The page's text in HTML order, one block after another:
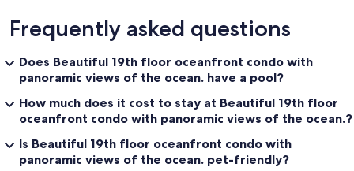
Frequently asked questions
Does Beautiful 19th floor oceanfront condo with
panoramic views of the ocean. have a pool?
How much does it cost to stay at Beautiful 19th floor
oceanfront condo with panoramic views of the ocean.?
Is Beautiful 19th floor oceanfront condo with
panoramic views of the ocean. pet-friendly?